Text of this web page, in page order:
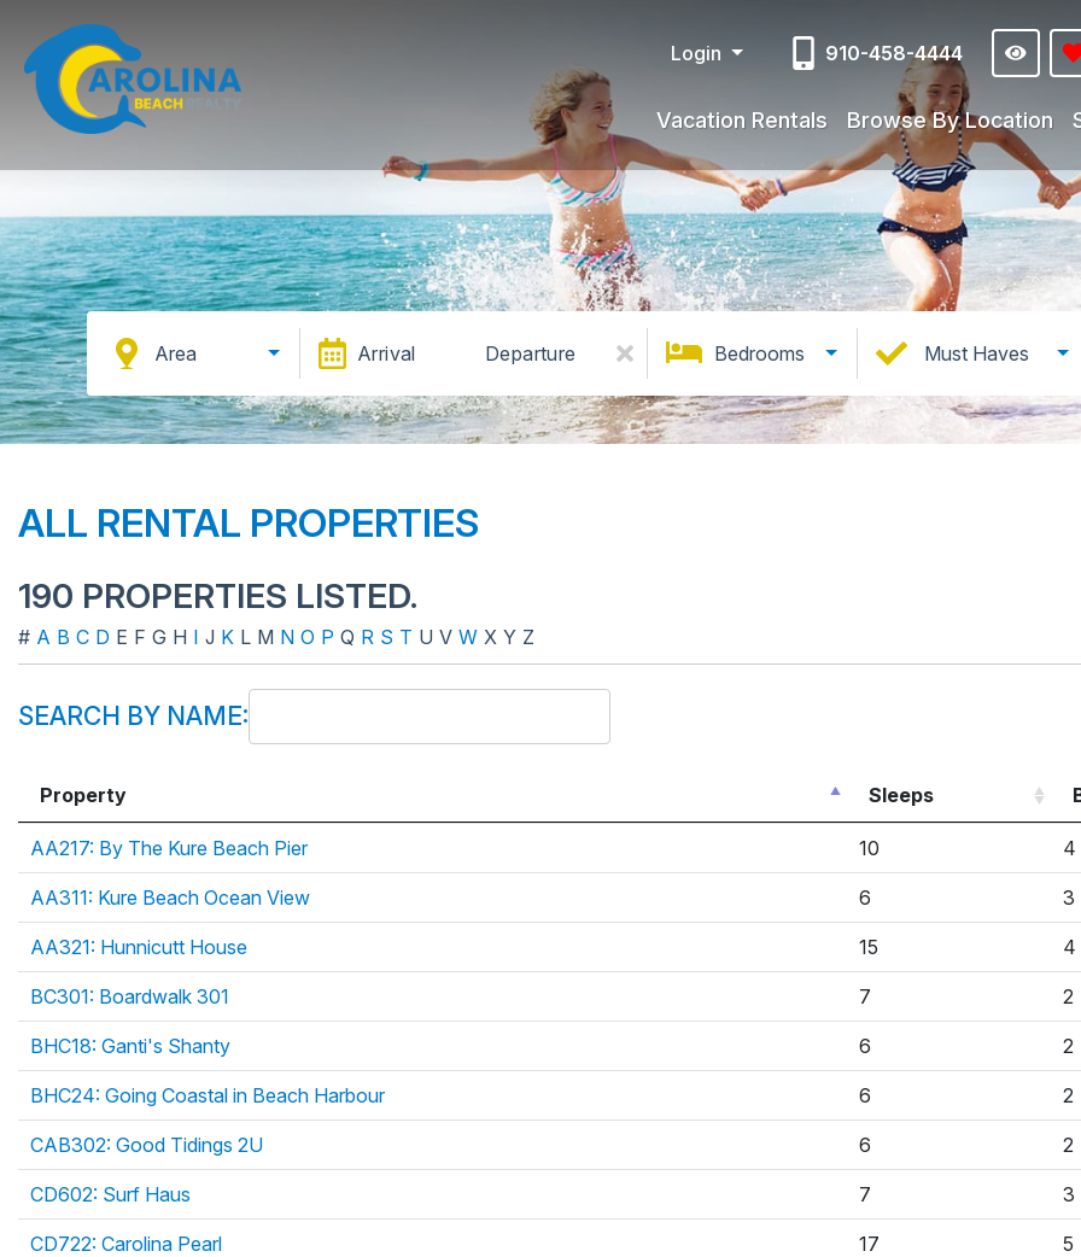
Login 910-458-4444
Vacation Rentals Browse By Location
Area Arrival Departure Bedrooms Must Haves
ALL RENTAL PROPERTIES
190 PROPERTIES LISTED.
# A B C D E F G H I J K L M N O P Q R S T U V W X Y Z
SEARCH BY NAME:
Property Sleeps
AA217: By The Kure Beach Pier 10 4
AA311: Kure Beach Ocean View 6 3
AA321: Hunnicutt House 15 4
BC301: Boardwalk 301 7 2
BHC18: Ganti's Shanty 6 2
BHC24: Going Coastal in Beach Harbour 6 2
CAB302: Good Tidings 2U 6 2
CD602: Surf Haus 7 3
CD722: Carolina Pearl 17 5